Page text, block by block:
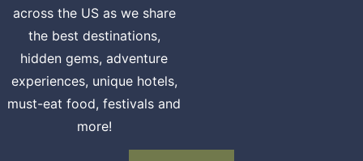
across the US as we share
the best destinations,
hidden gems, adventure
experiences, unique hotels,
must-eat food, festivals and
more!